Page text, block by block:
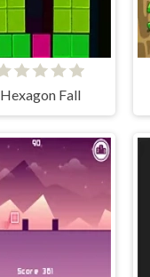
Hexagon Fall